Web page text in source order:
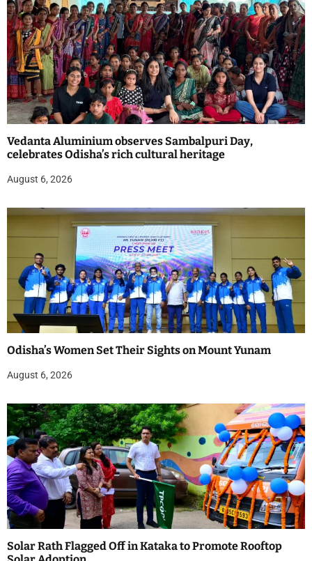
Vedanta Aluminium observes Sambalpuri Day,
celebrates Odisha’s rich cultural heritage
August 6, 2026
Odisha’s Women Set Their Sights on Mount Yunam
August 6, 2026
Solar Rath Flagged Off in Kataka to Promote Rooftop